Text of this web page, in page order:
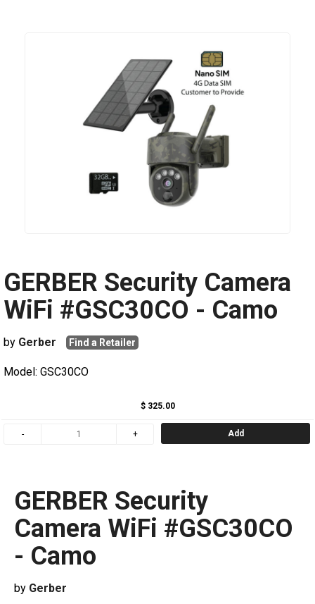
GERBER Security Camera
WiFi #GSC30CO - Camo
by Gerber Find a Retailer
Model: GSC30CO
$ 325.00
Add
GERBER Security
Camera WiFi #GSC30CO
- Camo
by Gerber